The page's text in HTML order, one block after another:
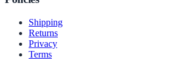
Shipping
Returns
Privacy
Terms